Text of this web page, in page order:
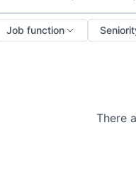
Job function
There